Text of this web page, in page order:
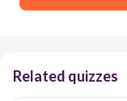
Related quizzes